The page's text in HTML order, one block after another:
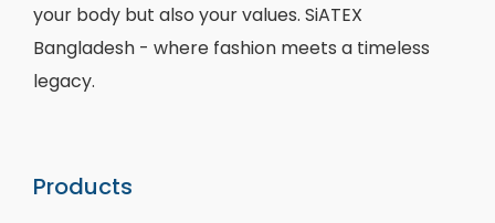
your body but also your values. SiATEX
Bangladesh - where fashion meets a timeless
legacy.
Products